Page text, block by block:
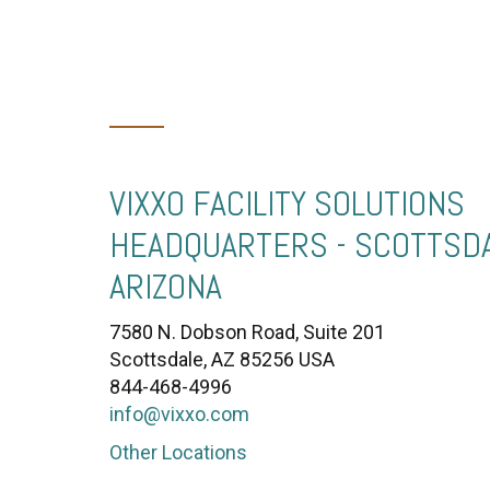
VIXXO FACILITY SOLUTIONS
HEADQUARTERS -
ARIZONA
7580 N. Dobson Road, Suite 201
Scottsdale, AZ 85256 USA
844-468-4996
info@vixxo.com
Other Locations